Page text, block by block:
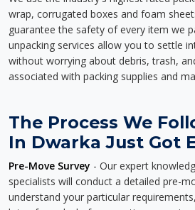
wrap, corrugated boxes and foam
guarantee the safety of every item we
unpacking services allow you to settle
without worrying about debris, trash,
associated with packing supplies and
The Process We
In Dwarka Just Got
Pre-Move Survey - Our expert
specialists will conduct a detailed pre-
understand your particular